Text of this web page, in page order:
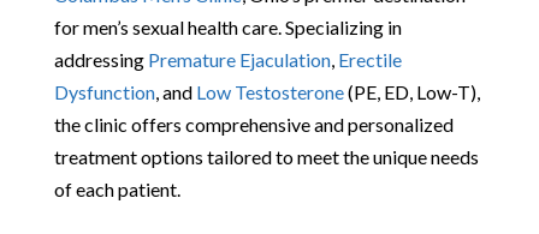
for men’s sexual health care. Specializing in
addressing Premature Ejaculation, Erectile
Dysfunction, and Low Testosterone(PE, ED, Low-T),
the clinic offers comprehensive and personalized
treatment options tailored to meet the unique needs
of each patient.